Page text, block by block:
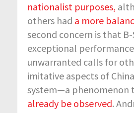
nationalist purposes,
others had a more
second concern is that B-
exceptional
unwarranted calls for
imitative aspects of
system—a phenomenon
already be observed.